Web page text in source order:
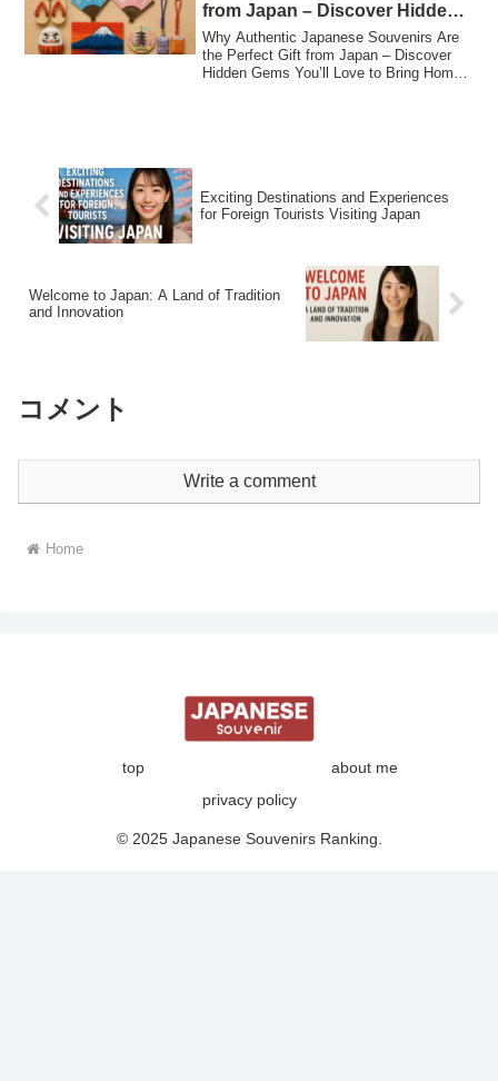
from Japan – Discover Hidden
Gems You’ll Love to Bring
Home!
Why Authentic Japanese Souvenirs Are
the Perfect Gift from Japan – Discover
Hidden Gems You’ll Love to Bring Home!
Exciting Destinations and Experiences
for Foreign Tourists Visiting Japan
Welcome to Japan: A Land of Tradition
and Innovation
コメント
Write a comment
Home
top
about me
privacy policy
© 2025 Japanese Souvenirs Ranking.